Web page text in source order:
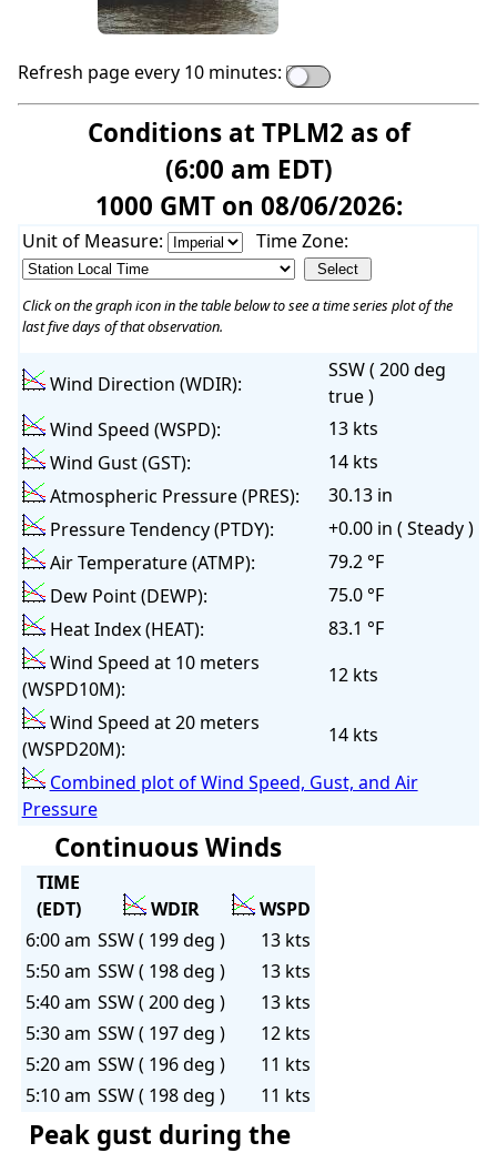
Refresh page every 10 minutes:
Conditions at TPLM2 as of
(6:00 am EDT)
1000 GMT on 08/06/2026:
Unit of Measure: Time Zone:
Click on the graph icon in the table below to see a time series plot of the
last five days of that observation.
Wind Direction (WDIR):
SSW ( 200 deg
true )
Wind Speed (WSPD):
13 kts
Wind Gust (GST):
14 kts
Atmospheric Pressure (PRES):
30.13 in
Pressure Tendency (PTDY):
+0.00 in ( Steady )
Air Temperature (ATMP):
79.2 °F
Dew Point (DEWP):
75.0 °F
Heat Index (HEAT):
83.1 °F
Wind Speed at 10 meters
(WSPD10M):
12 kts
Wind Speed at 20 meters
(WSPD20M):
14 kts
Combined plot of Wind Speed, Gust, and Air
Pressure
Continuous Winds
TIME
(EDT)
WDIR
WSPD
6:00 am SSW ( 199 deg )
13 kts
5:50 am SSW ( 198 deg )
13 kts
5:40 am SSW ( 200 deg )
13 kts
5:30 am SSW ( 197 deg )
12 kts
5:20 am SSW ( 196 deg )
11 kts
5:10 am SSW ( 198 deg ) 11 kts
Peak gust during the